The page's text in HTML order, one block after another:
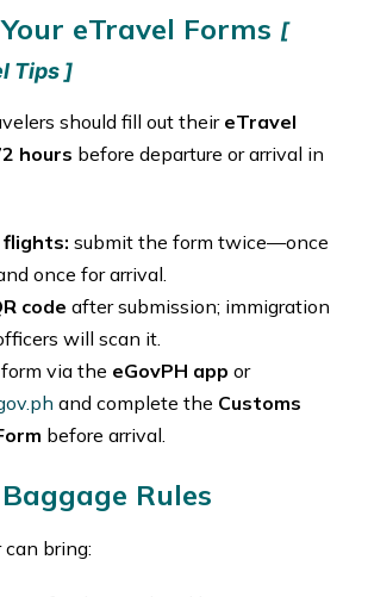
eTravel Forms [
Tips ]
should fill out their eTravel
hours before departure or arrival in
flights: submit the form twice—once
once for arrival.
code after submission; immigration
will scan it.
via the eGovPH app or
and complete the Customs
before arrival.
Rules
can bring: